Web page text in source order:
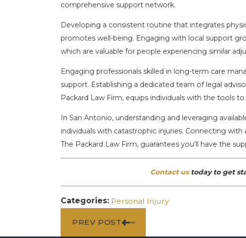
comprehensive support network.
Developing a consistent routine that integrates
promotes well-being. Engaging with local support
which are valuable for people experiencing similar
Engaging professionals skilled in long-term care
support. Establishing a dedicated team of legal
Packard Law Firm, equips individuals with the tools
In San Antonio, understanding and leveraging
individuals with catastrophic injuries. Connecting
The Packard Law Firm, guarantees you’ll have the
Contact ustoday to get
Categories: Personal Injury
PREV POST